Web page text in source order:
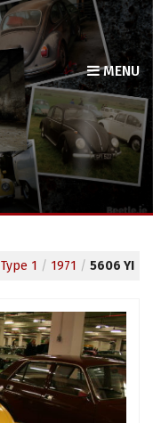
MENU
Type 1 / 1971 / 5606 YI